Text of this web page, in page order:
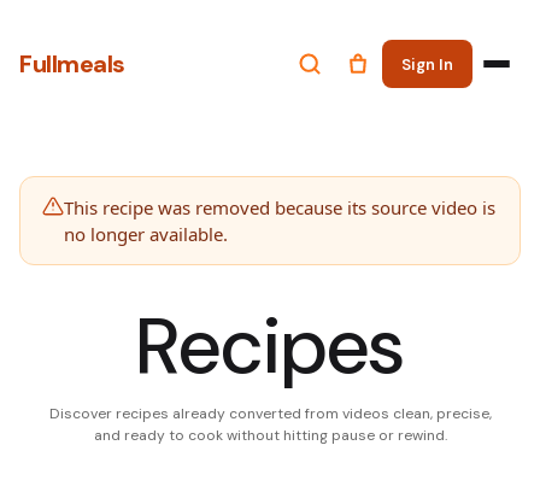
Fullmeals Sign In
This recipe was removed because its source video is
no longer available.
Recipes
Discover recipes already converted from videos clean, precise,
and ready to cook without hitting pause or rewind.